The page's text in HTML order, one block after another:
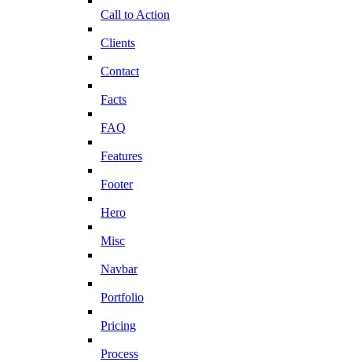
Call to Action
Clients
Contact
Facts
FAQ
Features
Footer
Hero
Misc
Navbar
Portfolio
Pricing
Process